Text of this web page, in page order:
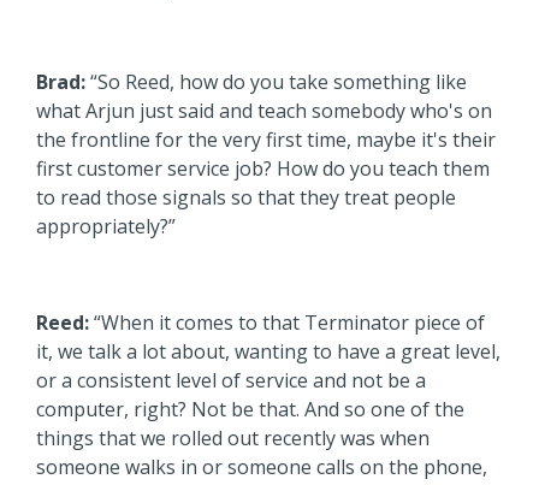
Brad:“So Reed, how do you take something like
what Arjun just said and teach somebody who's on
the frontline for the very first time, maybe it's their
first customer service job? How do you teach them
to read those signals so that they treat people
appropriately?”
Reed:“When it comes to that Terminator piece of
it, we talk a lot about, wanting to have a great level,
or a consistent level of service and not be a
computer, right? Not be that. And so one of the
things that we rolled out recently was when
someone walks in or someone calls on the phone,